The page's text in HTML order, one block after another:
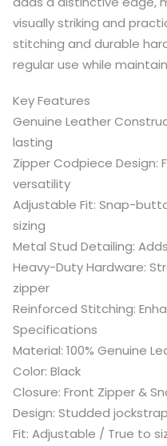
visually striking and
stitching and durable
regular use while
Key Features
Genuine Leather
lasting
Zipper Codpiece Design:
versatility
Adjustable Fit: Snap-
sizing
Metal Stud Detailing:
Heavy-Duty Hardware:
zipper
Reinforced Stitching:
Specifications
Material: 100% Genuine
Color: Black
Closure: Front Zipper &
Design: Studded
Fit: Adjustable / True to